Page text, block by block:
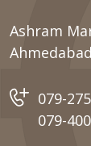
Ashram
079-
079-